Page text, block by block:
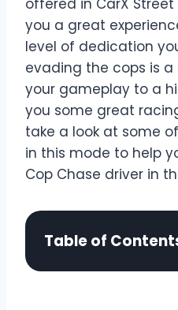
offered in CarX
you a great
level of dedication
evading the cops is
your gameplay to a
you some great
take a look at some
in this mode to help
Cop Chase driver in
Table of